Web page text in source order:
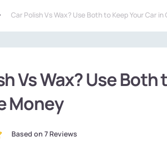
Car Polish Vs Wax? Use Both to Keep Your Car
Vs Wax? Use
Money
Based on 7 Reviews